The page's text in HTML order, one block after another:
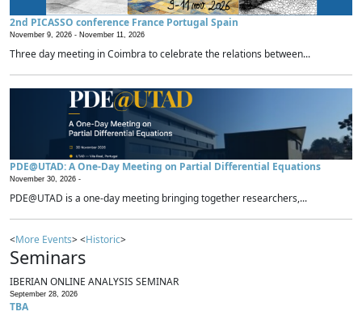
2nd PICASSO conference France Portugal Spain
November 9, 2026 - November 11, 2026
Three day meeting in Coimbra to celebrate the relations between...
PDE@UTAD: A One-Day Meeting on Partial Differential Equations
November 30, 2026 -
PDE@UTAD is a one-day meeting bringing together researchers,...
<More Events> <Historic>
Seminars
IBERIAN ONLINE ANALYSIS SEMINAR
September 28, 2026
TBA